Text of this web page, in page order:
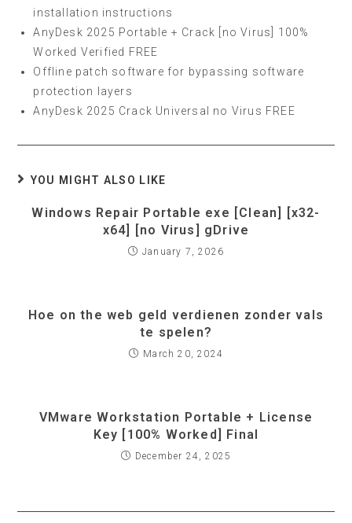
installation instructions
AnyDesk 2025 Portable + Crack [no Virus] 100%
Worked Verified FREE
Offline patch software for bypassing software
protection layers
AnyDesk 2025 Crack Universal no Virus FREE
YOU MIGHT ALSO LIKE
Windows Repair Portable exe [Clean] [x32-
x64] [no Virus] gDrive
January 7, 2026
Hoe on the web geld verdienen zonder vals
te spelen?
March 20, 2024
VMware Workstation Portable + License
Key [100% Worked] Final
December 24, 2025